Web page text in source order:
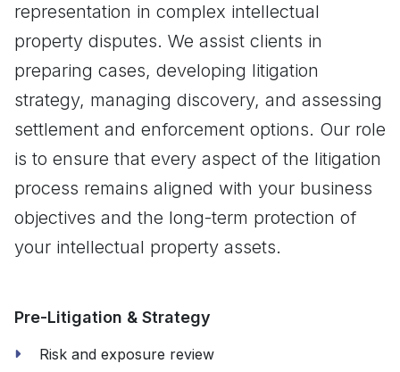
representation in complex intellectual
property disputes. We assist clients in
preparing cases, developing litigation
strategy, managing discovery, and assessing
settlement and enforcement options. Our role
is to ensure that every aspect of the litigation
process remains aligned with your business
objectives and the long-term protection of
your intellectual property assets.
Pre-Litigation & Strategy
Risk and exposure review